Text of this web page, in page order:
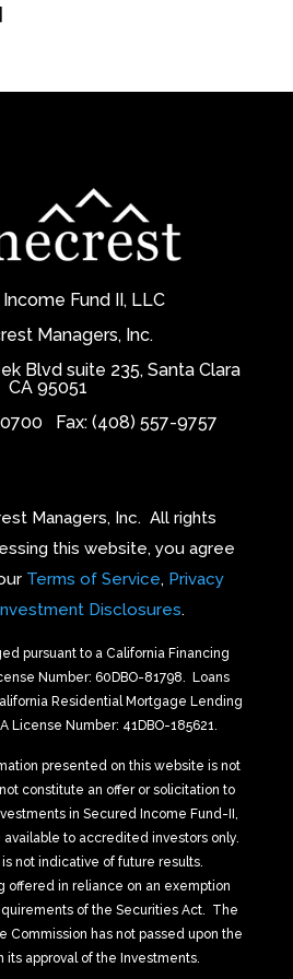
Fund II, LLC
Managers, Inc.
Blvd suite 235, Santa Clara
CA 95051
Fax: (408) 557-9757
Managers, Inc.All rights
this website, you agree
Terms of Service, Privacy
Disclosures.
pursuant to a California Financing
Number: 60DBO-81798. Loans
Residential Mortgage Lending
License Number: 41DBO-185621.
presented on this website is not
constitute an offer or solicitation to
in Secured Income Fund-II,
available to accredited investors only.
not indicative of future results.
offered in reliance on an exemption
of the Securities Act. The
Commission has not passed upon the
its approval of the Investments.